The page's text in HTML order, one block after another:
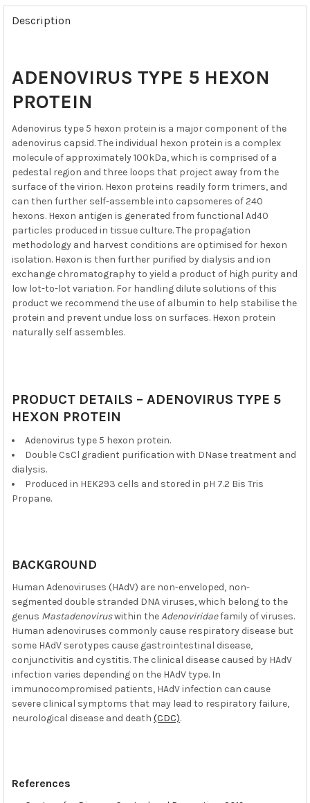
FREQUENTLY
BOUGHT
TOGETHER:
ALL
ADD
TO CART
Description
ADENOVIRUS TYPE 5 HEXON
PROTEIN
Adenovirus type 5 hexon protein is a major component of the
adenovirus capsid. The individual hexon protein is a complex
molecule of approximately 100kDa, which is comprised of a
pedestal region and three loops that project away from the
surface of the virion. Hexon proteins readily form trimers, and
can then further self-assemble into capsomeres of 240
hexons. Hexon antigen is generated from functional Ad40
particles produced in tissue culture. The propagation
methodology and harvest conditions are optimised for hexon
isolation. Hexon is then further purified by dialysis and ion
exchange chromatography to yield a product of high purity and
low lot-to-lot variation. For handling dilute solutions of this
product we recommend the use of albumin to help stabilise the
protein and prevent undue loss on surfaces. Hexon protein
naturally self assembles.
PRODUCT DETAILS – ADENOVIRUS TYPE 5
HEXON PROTEIN
Adenovirus type 5 hexon protein.
Double CsCl gradient purification with DNase treatment and
dialysis.
Produced in HEK293 cells and stored in pH 7.2 Bis Tris
Propane.
BACKGROUND
Human Adenoviruses (HAdV) are non-enveloped, non-
segmented double stranded DNA viruses, which belong to the
genus Mastadenoviruswithin theAdenoviridaefamily of viruses.
Human adenoviruses commonly cause respiratory disease but
some HAdV serotypes cause gastrointestinal disease,
conjunctivitis and cystitis. The clinical disease caused by HAdV
infection varies depending on the HAdV type. In
immunocompromised patients, HAdV infection can cause
severe clinical symptoms that may lead to respiratory failure,
neurological disease and death (CDC).
References